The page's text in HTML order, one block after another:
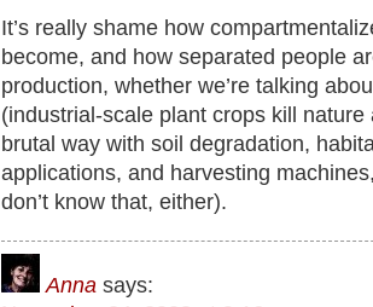
It’s really shame how
become, and how separated people
production, whether we’re talking
(industrial-scale plant crops kill
brutal way with soil degradation,
applications, and harvesting
don’t know that, either).
Anna says: